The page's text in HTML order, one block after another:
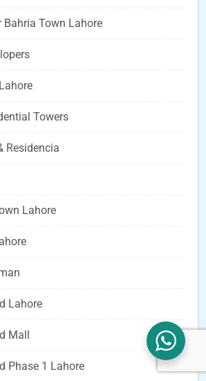
Bahria Town Lahore
Towers
Residencia
Lahore
Lahore
Mall
Phase 1 Lahore